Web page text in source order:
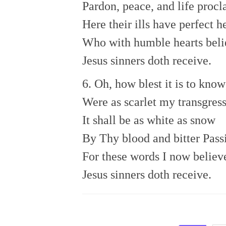
Pardon, peace, and life
Here their ills have perfect
Who with humble hearts
Jesus sinners doth receive.
6. Oh, how blest it is to
Were as scarlet my
It shall be as white as snow
By Thy blood and bitter
For these words I now
Jesus sinners doth receive.